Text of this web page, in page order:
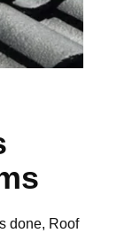
done, Roof